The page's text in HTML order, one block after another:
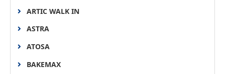
ARTIC WALK IN
ASTRA
ATOSA
BAKEMAX